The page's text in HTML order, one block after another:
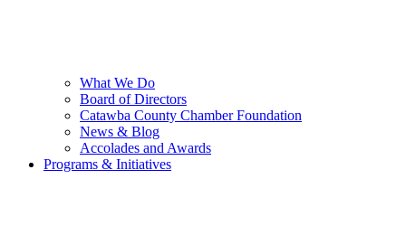
What We Do
Board of Directors
Catawba County Chamber Foundation
News & Blog
Accolades and Awards
Programs & Initiatives